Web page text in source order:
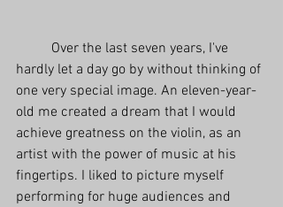
hardly let a day go by without thinking of
one very special image. An eleven-year-
old me created a dream that I would
achieve greatness on the violin, as an
artist with the power of music at his
fingertips. I liked to picture myself
performing for huge audiences and